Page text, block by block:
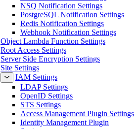
NSQ Notification Settings
PostgreSQL Notification Settings
Redis Notification Settings
Webhook Notification Settings
Object Lambda Function Settings
Root Access Settings
Server Side Encryption Settings
Site Settings
IAM Settings
LDAP Settings
OpenID Settings
STS Settings
Access Management Plugin Settings
Identity Management Plugin